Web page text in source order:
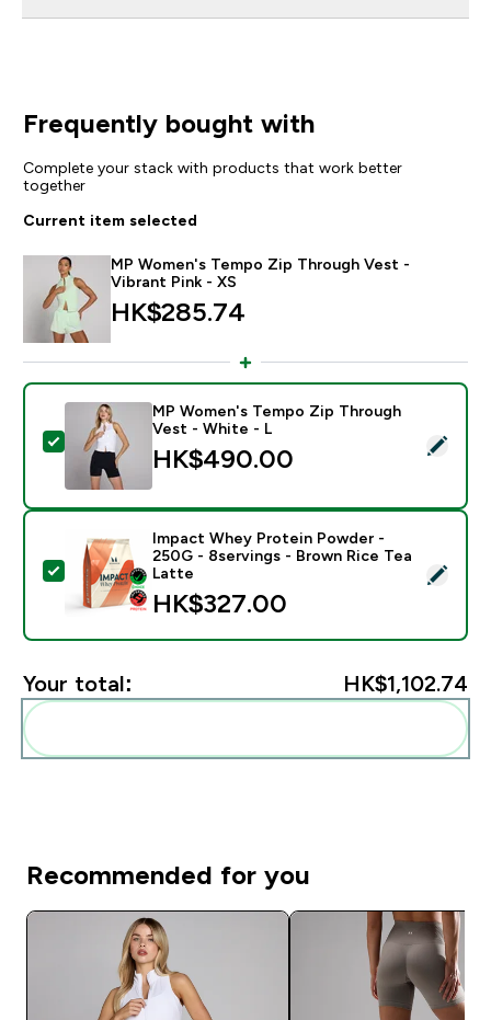
Frequently bought with
Complete your stack with products that work better
together
Current item selected
MP Women's Tempo Zip Through Vest -
Vibrant Pink - XS
HK$285.74‎
Select this product - MP Women's Tempo Zip
MP Women's Tempo Zip Through
Vest - White - L
HK$490.00‎
Select this product - Impact Whey Protein Powder -
Impact Whey Protein Powder -
250G - 8servings - Brown Rice Tea
Latte
HK$327.00‎
Your total: HK$1,102.74‎
Recommended for you